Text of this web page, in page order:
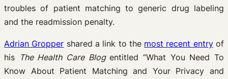
troubles of patient matching to generic drug labeling
and the readmission penalty.
Adrian Gropper shared a link to the most recent entryof
his The Health Care Blogentitled “What You Need To
Know About Patient Matching and Your Privacy and